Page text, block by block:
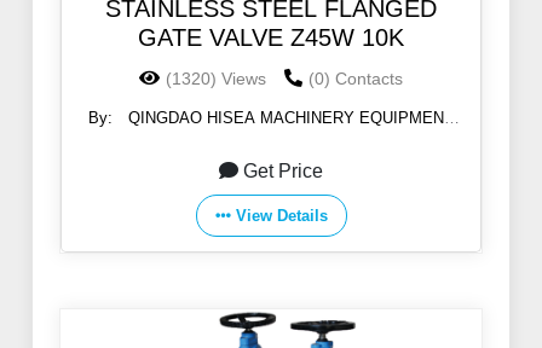
STAINLESS STEEL FLANGED
GATE VALVE Z45W 10K
(1320) Views (0) Contacts
By:
QINGDAO HISEA MACHINERY EQUIPMENT
Get Price
View Details